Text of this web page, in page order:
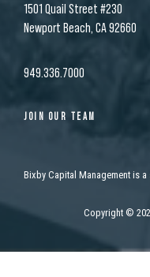
1501 Quail Street #230
Newport Beach, CA 92660
949.336.7000
JOIN OUR TEAM
Bixby Capital Management is
Copyright ©